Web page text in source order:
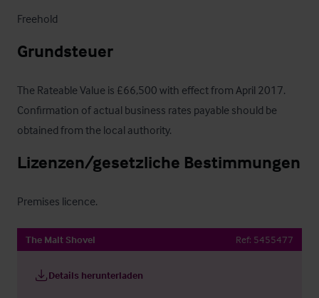
Freehold
Grundsteuer
The Rateable Value is £66,500 with effect from April 2017.
Confirmation of actual business rates payable should be
obtained from the local authority.
Lizenzen/gesetzliche Bestimmungen
Premises licence.
The Malt Shovel Ref: 5455477
Details herunterladen